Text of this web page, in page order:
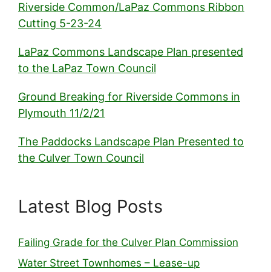
Riverside Common/LaPaz Commons Ribbon
Cutting 5-23-24
LaPaz Commons Landscape Plan presented
to the LaPaz Town Council
Ground Breaking for Riverside Commons in
Plymouth 11/2/21
The Paddocks Landscape Plan Presented to
the Culver Town Council
Latest Blog Posts
Failing Grade for the Culver Plan Commission
Water Street Townhomes – Lease-up